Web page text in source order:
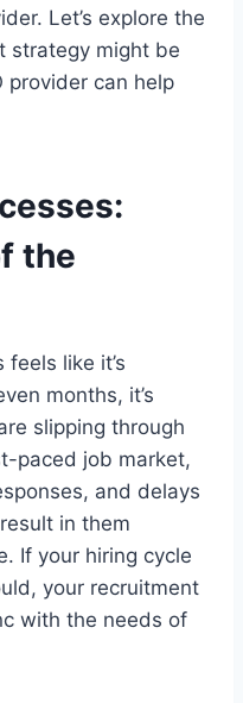
Let’s explore the
strategy might be
provider can help
the
like it’s
months, it’s
slipping through
paced job market,
and delays
in them
If your hiring cycle
your recruitment
with the needs of